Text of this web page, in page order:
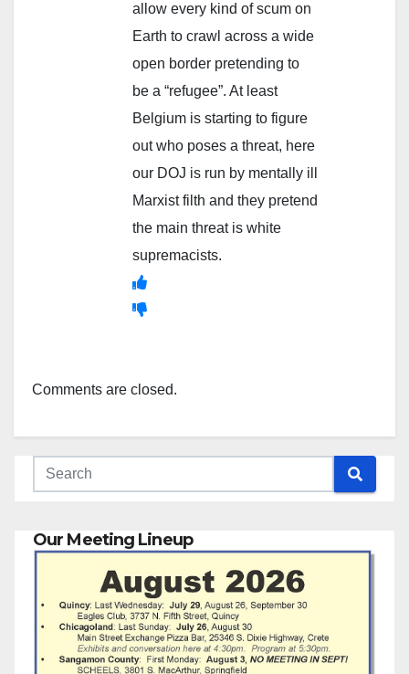
allow every kind of scum on
Earth to crawl across a wide
open border pretending to
be a “refugee”. At least
Belgium is starting to figure
out who poses a threat, here
our DOJ is run by mentally ill
Marxist filth and they pretend
the main threat is white
supremacists.
Comments are closed.
Our Meeting Lineup